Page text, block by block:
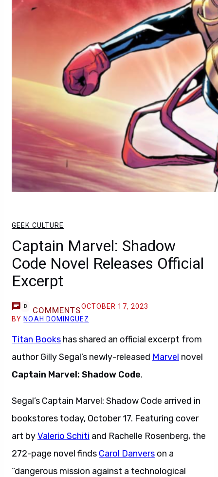
GEEK CULTURE
Captain Marvel: Shadow
Code Novel Releases Official
Excerpt
0 COMMENTSOCTOBER 17, 2023
BY NOAH DOMINGUEZ
Titan Books has shared an official excerpt from
author Gilly Segal’s newly-released Marvel novel
Captain Marvel: Shadow Code.
Segal’s Captain Marvel: Shadow Code arrived in
bookstores today, October 17. Featuring cover
art byValerio Schiti and Rachelle Rosenberg, the
272-page novel finds Carol Danvers on a
“dangerous mission against a technological